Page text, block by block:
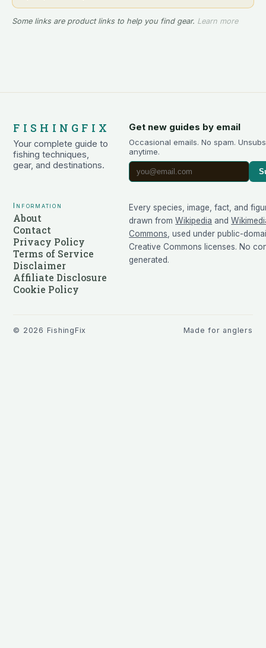
Some links are product links to help you find gear. Learn more
FISHINGFIX
Your complete guide to
fishing techniques,
gear, and destinations.
Get new guides by email
Occasional emails. No spam.
anytime.
Information
About
Contact
Privacy Policy
Terms of Service
Disclaimer
Affiliate Disclosure
Cookie Policy
Every species, image, fact, and
drawn from Wikipedia and
Commons , used under public-
Creative Commons licenses. No
generated.
© 2026 FishingFix Made for anglers